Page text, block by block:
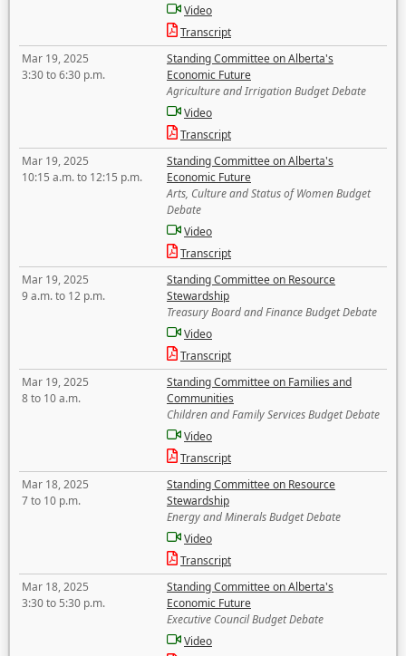
Video
Transcript
Mar 19, 2025
3:30 to 6:30 p.m.
Standing Committee on Alberta's
Economic Future
Agriculture and Irrigation Budget Debate
Video
Transcript
Mar 19, 2025
10:15 a.m. to 12:15 p.m.
Standing Committee on Alberta's
Economic Future
Arts, Culture and Status of Women Budget
Debate
Video
Transcript
Mar 19, 2025
9 a.m. to 12 p.m.
Standing Committee on Resource
Stewardship
Treasury Board and Finance Budget Debate
Video
Transcript
Mar 19, 2025
8 to 10 a.m.
Standing Committee on Families and
Communities
Children and Family Services Budget Debate
Video
Transcript
Mar 18, 2025
7 to 10 p.m.
Standing Committee on Resource
Stewardship
Energy and Minerals Budget Debate
Video
Transcript
Mar 18, 2025
3:30 to 5:30 p.m.
Standing Committee on Alberta's
Economic Future
Executive Council Budget Debate
Video